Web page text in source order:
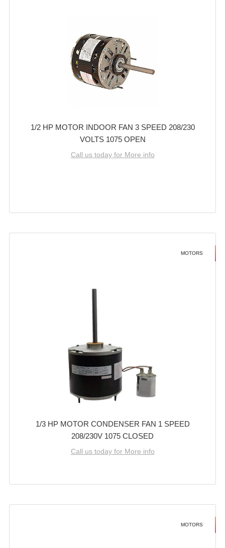
1/2 HP MOTOR INDOOR FAN 3 SPEED 208/230
VOLTS 1075 OPEN
Call us today for More info
MOTORS
1/3 HP MOTOR CONDENSER FAN 1 SPEED
208/230V 1075 CLOSED
Call us today for More info
MOTORS